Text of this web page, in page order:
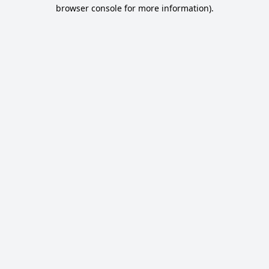
browser console for more information).